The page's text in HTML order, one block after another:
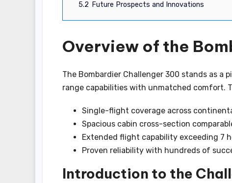
5.2 Future Prospects and Innovations
Overview of the
The Bombardier Challenger 300 stands as
range capabilities with unmatched comfort.
Single-flight coverage across
Spacious cabin cross-section
Extended flight capability exceeding 7
Proven reliability with hundreds of
Introduction to the